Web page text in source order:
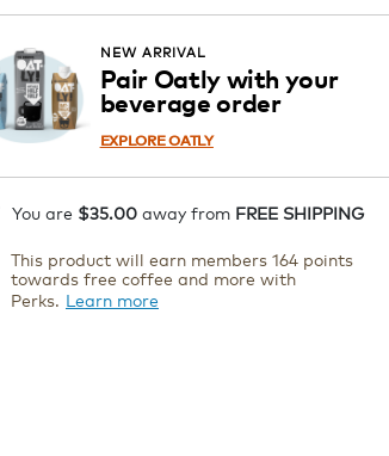
Details
1 ADD TO CART
NEW ARRIVAL
Pair Oatly with your
beverage order
EXPLORE OATLY
You are $35.00 away from FREE SHIPPING
This product will earn members 164 points
towards free coffee and more with
Perks. Learn more